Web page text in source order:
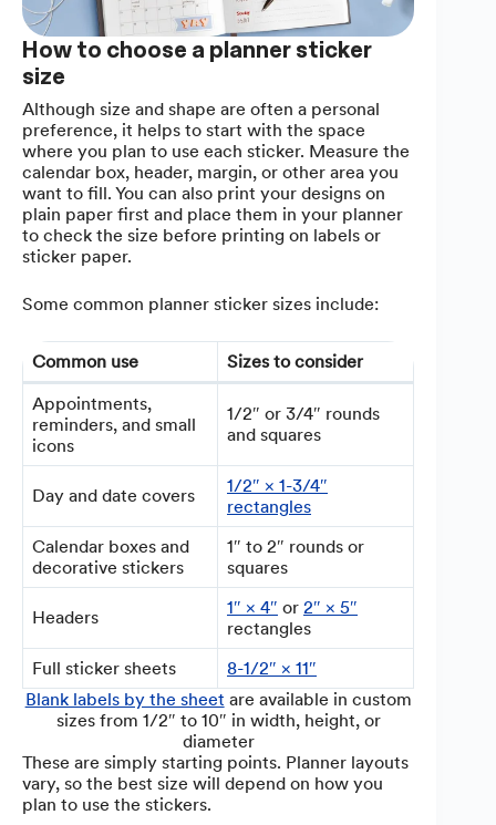
How to choose a planner sticker
size
Although size and shape are often a personal
preference, it helps to start with the space
where you plan to use each sticker. Measure the
calendar box, header, margin, or other area you
want to fill. You can also print your designs on
plain paper first and place them in your planner
to check the size before printing on labels or
sticker paper.
Some common planner sticker sizes include:
Common use
Sizes to consider
Appointments,
reminders, and small
icons
1/2″ or 3/4″ rounds
and squares
Day and date covers
1/2″ × 1-3/4″
rectangles
Calendar boxes and
decorative stickers
1″ to 2″ rounds or
squares
Headers 1″ × 4″ or 2″ × 5″
rectangles
Full sticker sheets
8-1/2″ × 11″
Blank labels by the sheet are available in custom
sizes from 1/2″ to 10″ in width, height, or
diameter
These are simply starting points. Planner layouts
vary, so the best size will depend on how you
plan to use the stickers.